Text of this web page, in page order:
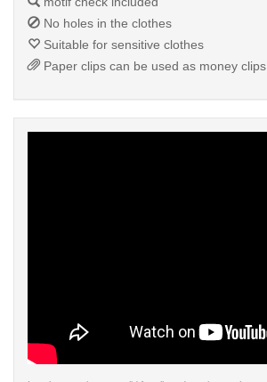
No holes in the clothes
Suitable for sensitive clothes
Paper clips can be used as money clips